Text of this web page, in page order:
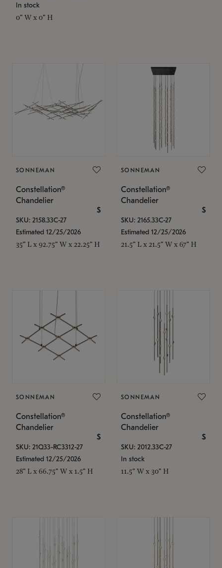
In stock
0" W x 0" H
SONNEMAN
Constellation®
Chandelier
$
SKU: 2158.33C-27
Estimated 12/25/2026
35" L x 92.75" W x 22.25" H
SONNEMAN
Constellation®
Chandelier
$
SKU: 2165.33C-27
Estimated 12/25/2026
21.5" L x 21.5" W x 67" H
SONNEMAN
Constellation®
Chandelier
$
SKU: 21Q33-RC3312-27
Estimated 12/25/2026
28" L x 66.75" W x 1.5" H
SONNEMAN
Constellation®
Chandelier
$
SKU: 2012.33C-27
In stock
11.5" W x 30" H